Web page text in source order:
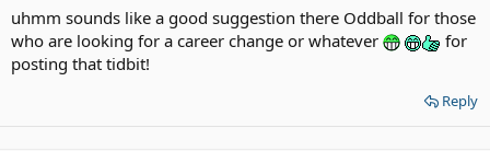
uhmm sounds like a good suggestion there Oddball for those
who are looking for a career change or whatever
for
posting that tidbit!
Reply